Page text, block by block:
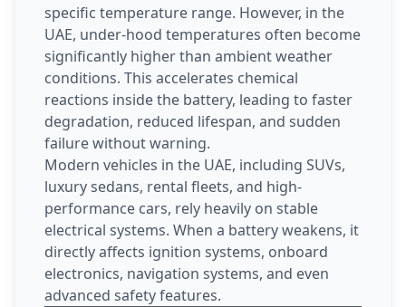
specific temperature range. However, in the
UAE, under-hood temperatures often become
significantly higher than ambient weather
conditions. This accelerates chemical
reactions inside the battery, leading to faster
degradation, reduced lifespan, and sudden
failure without warning.
Modern vehicles in the UAE, including SUVs,
luxury sedans, rental fleets, and high-
performance cars, rely heavily on stable
electrical systems. When a battery weakens, it
directly affects ignition systems, onboard
electronics, navigation systems, and even
advanced safety features.